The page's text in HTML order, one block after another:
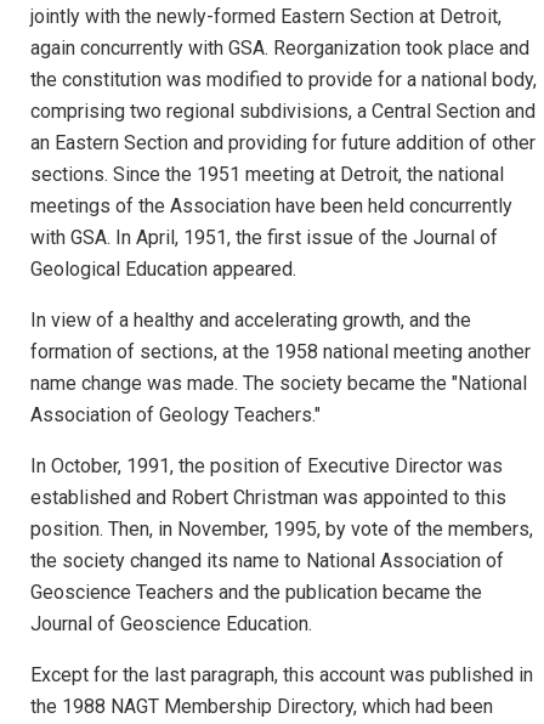
jointly with the newly-formed Eastern Section at Detroit,
again concurrently with GSA. Reorganization took place and
the constitution was modified to provide for a national body,
comprising two regional subdivisions, a Central Section and
an Eastern Section and providing for future addition of other
sections. Since the 1951 meeting at Detroit, the national
meetings of the Association have been held concurrently
with GSA. In April, 1951, the first issue of the Journal of
Geological Education appeared.
In view of a healthy and accelerating growth, and the
formation of sections, at the 1958 national meeting another
name change was made. The society became the "National
Association of Geology Teachers."
In October, 1991, the position of Executive Director was
established and Robert Christman was appointed to this
position. Then, in November, 1995, by vote of the members,
the society changed its name to National Association of
Geoscience Teachers and the publication became the
Journal of Geoscience Education.
Except for the last paragraph, this account was published in
the 1988 NAGT Membership Directory, which had been